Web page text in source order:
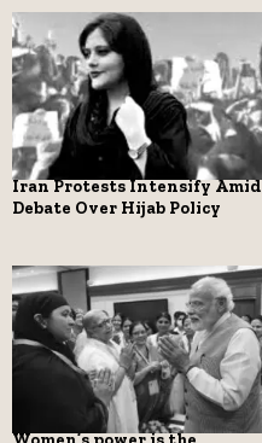
Iran Protests Intensify Amid
Debate Over Hijab Policy